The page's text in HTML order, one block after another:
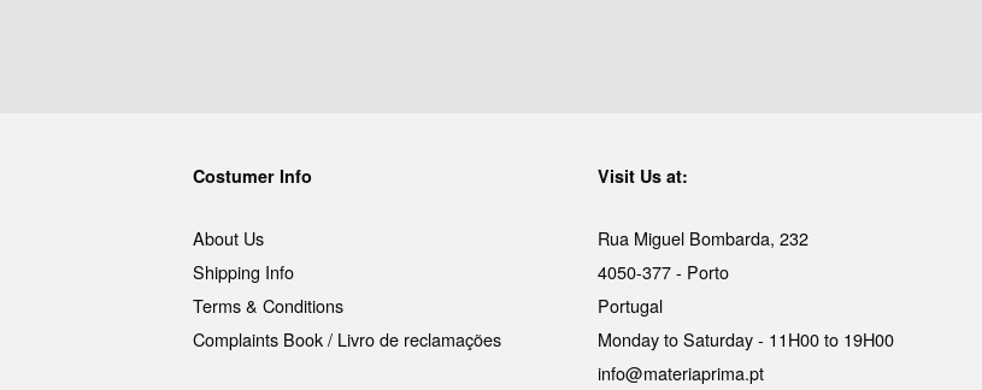
Costumer Info
About Us
Shipping Info
Terms & Conditions
Complaints Book / Livro de reclamações
Visit Us at:
Rua Miguel Bombarda, 232
4050-377 - Porto
Portugal
Monday to Saturday - 11H00 to 19H00
info@materiaprima.pt